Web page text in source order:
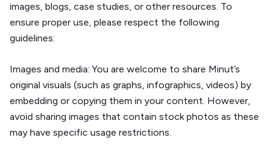
images, blogs, case studies, or other resources. To
ensure proper use, please respect the following
guidelines:
Images and media: You are welcome to share Minut’s
original visuals (such as graphs, infographics, videos) by
embedding or copying them in your content. However,
avoid sharing images that contain stock photos as these
may have specific usage restrictions.